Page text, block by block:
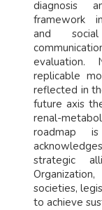
diagnosis
framework
and
evaluation.
replicable
reflected in
future axis
renal-
roadmap
strategic
societies,
to achieve